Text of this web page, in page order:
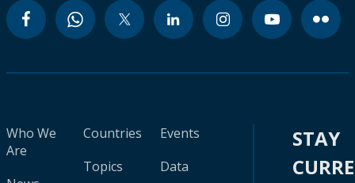
Who We
Are
Countries
Topics
Events
Data
STAY